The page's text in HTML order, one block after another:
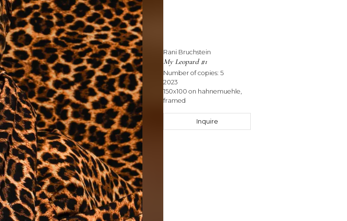
Rani Bruchstein
My Leopard #1
Number of copies: 5
2023
150x100 on hahnemuehle,
framed
Inquire